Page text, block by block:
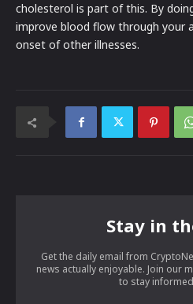
cholesterol is part of this. By
improve blood flow through your
onset of other illnesses.
Stay in
Get the daily email from
news actually enjoyable. Join our
to stay